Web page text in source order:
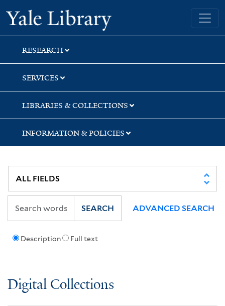
Skip
to
search
Skip
to
main
content
Skip
to
first
result
Yale University Library
RESEARCH
SERVICES
LIBRARIES & COLLECTIONS
INFORMATION & POLICIES
Description Full text
SEARCH ADVANCED SEARCH
Digital Collections